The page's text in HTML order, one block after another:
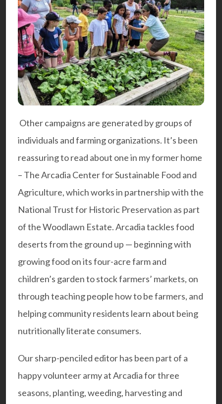
Other campaigns are generated by groups of
individuals and farming organizations. It’s been
reassuring to read about one in my former home
– TheArcadia Center for Sustainable Food and
Agriculture, which works in partnership with the
National Trust for Historic Preservation as part
of the Woodlawn Estate. Arcadia tackles food
deserts from the ground up — beginning with
growing food on its four-acre farm and
children’s garden to stock farmers’ markets, on
through teaching people how to be farmers, and
helping community residents learn about being
nutritionally literate consumers.
Our sharp-penciled editor has been part of a
happy volunteer army at Arcadia for three
seasons, planting, weeding, harvesting and